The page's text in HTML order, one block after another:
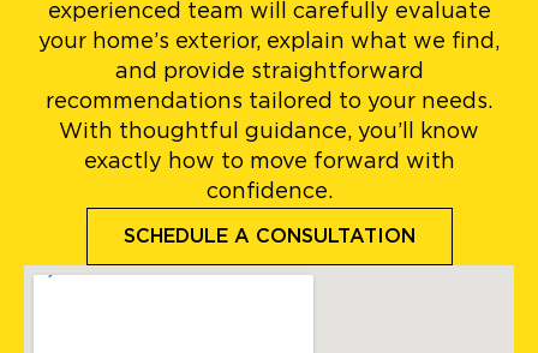
experienced team will carefully evaluate
your home’s exterior, explain what we find,
and provide straightforward
recommendations tailored to your needs.
With thoughtful guidance, you’ll know
exactly how to move forward with
confidence.
SCHEDULE A CONSULTATION